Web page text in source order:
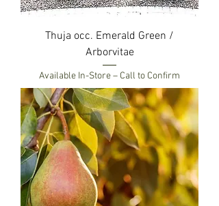
Thuja occ. Emerald Green /
Arborvitae
Available In-Store – Call to Confirm